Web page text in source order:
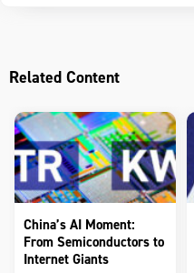
Related Content
China’s AI Moment:
From Semiconductors to
Internet Giants